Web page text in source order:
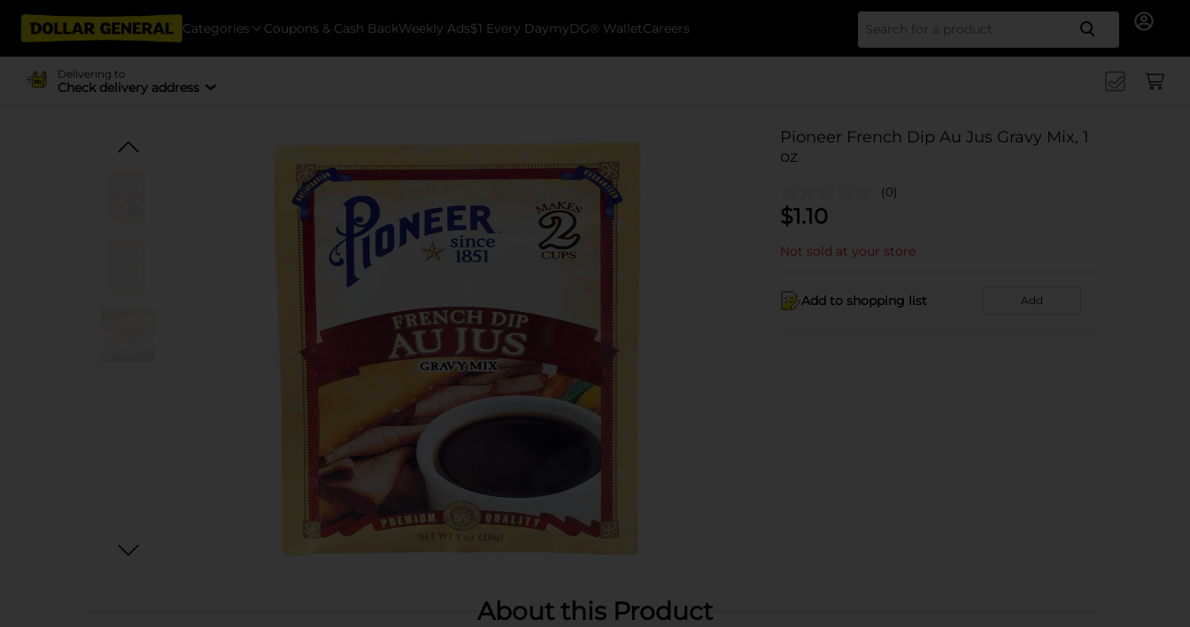
Categories Coupons & Cash BackWeekly Ads$1 Every DaymyDG® WalletCareers Search
Delivering to
Check delivery address
Pioneer French Dip Au Jus Gravy Mix, 1
oz
(0)
$1.10
Not sold at your store
Add to shopping list Add
About this Product